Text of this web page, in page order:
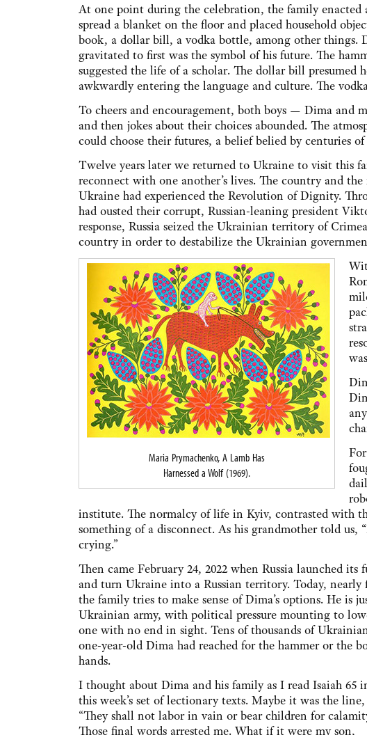
At one point during the celebration, the family enacted
spread a blanket on the floor and placed household
book, a dollar bill, a vodka bottle, among other things.
gravitated to first was the symbol of his future. The
suggested the life of a scholar. The dollar bill presumed
awkwardly entering the language and culture. The
To cheers and encouragement, both boys — Dima
and then jokes about their choices abounded. The
could choose their futures, a belief belied by centuries
Twelve years later we returned to Ukraine to visit this
reconnect with one another’s lives. The country and
Ukraine had experienced the Revolution of Dignity.
had ousted their corrupt, Russian-leaning president
response, Russia seized the Ukrainian territory of
country in order to destabilize the Ukrainian
Maria Prymachenko, A Lamb Has
Harnessed a Wolf (1969).
institute. The normalcy of life in Kyiv, contrasted with
something of a disconnect. As his grandmother told
crying.”
Then came February 24, 2022 when Russia launched
and turn Ukraine into a Russian territory. Today,
the family tries to make sense of Dima’s options. He is
Ukrainian army, with political pressure mounting to
one with no end in sight. Tens of thousands of
one-year-old Dima had reached for the hammer or the
hands.
I thought about Dima and his family as I read Isaiah 65
this week’s set of lectionary texts. Maybe it was the line,
“They shall not labor in vain or bear children for
Those final words arrested me. What if it were my son,